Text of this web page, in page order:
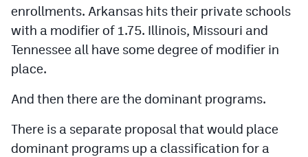
enrollments. Arkansas hits their private schools
with a modifier of 1.75. Illinois, Missouri and
Tennessee all have some degree of modifier in
place.
And then there are the dominant programs.
There is a separate proposal that would place
dominant programs up a classification for a